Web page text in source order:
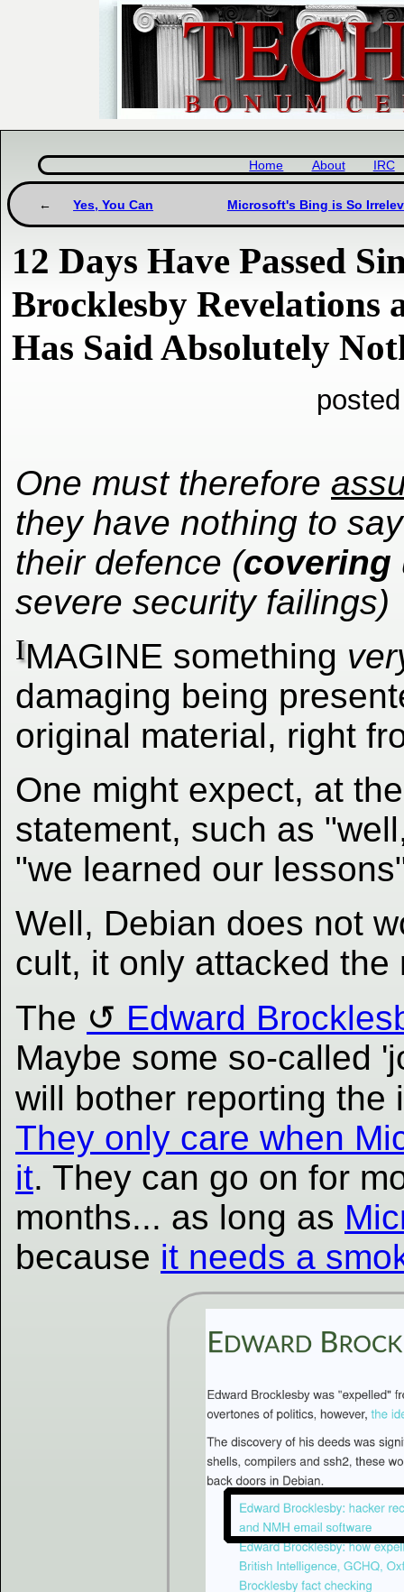
Home About IRC
Yes, You Can Microsoft's Bing is So
12 Days Have Passed
Brocklesby Revelations
Has Said Absolutely
One must therefore
they have nothing to
their defence (covering
severe security failings)
IMAGINE something
damaging being
original material, right
One might expect, at
statement, such as
"we learned our
Well, Debian does not
cult, it only attacked the
The
Edward
Maybe some so-called
will bother reporting
They only care when
it. They can go on for
months... as long as
because it needs a